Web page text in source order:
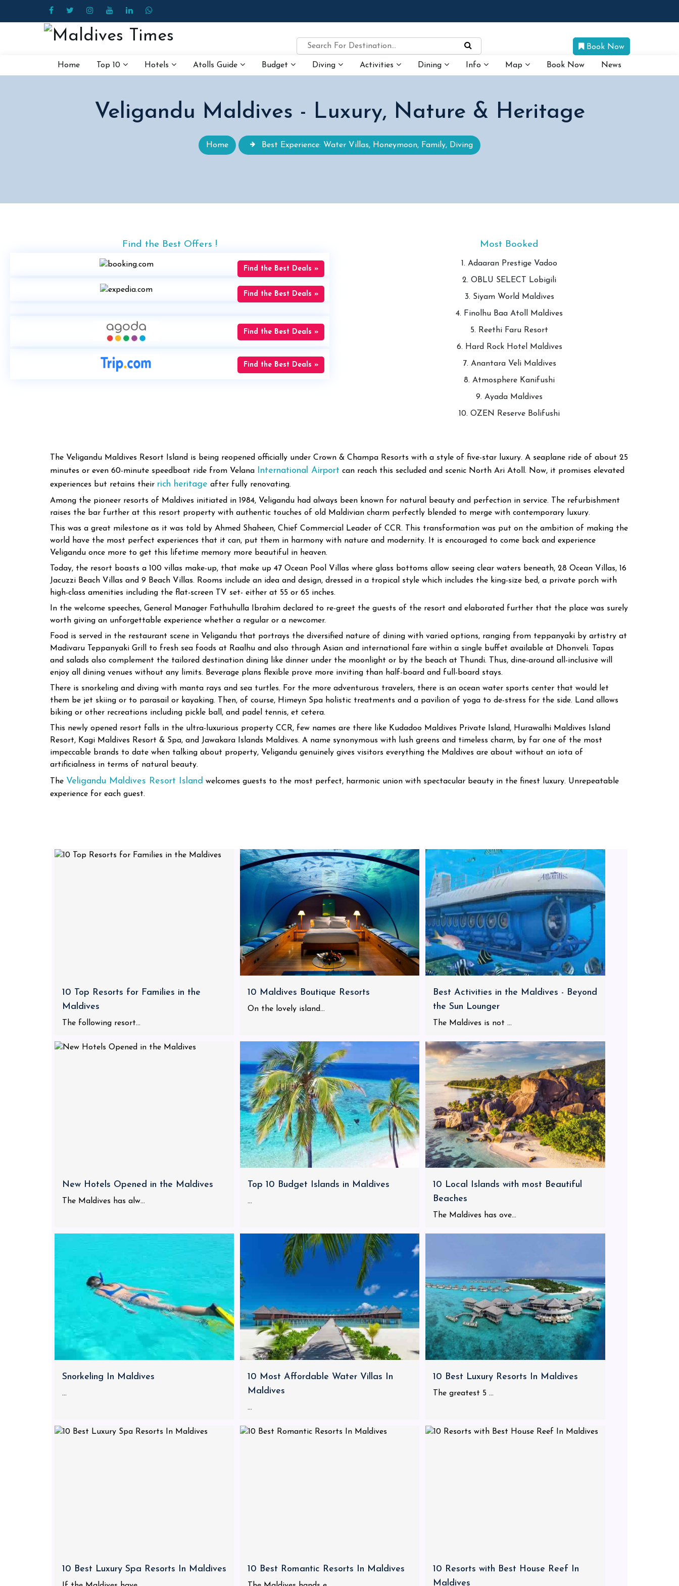
Book Now
Home Top 10 Hotels Atolls Guide Budget Diving Activities Dining Info Map Book Now News
Veligandu Maldives - Luxury, Nature & Heritage
Home Best Experience: Water Villas, Honeymoon, Family, Diving
Find the Best Offers !
Find the Best Deals »
Find the Best Deals »
Find the Best Deals »
Find the Best Deals »
Most Booked
1. Adaaran Prestige Vadoo
2. OBLU SELECT Lobigili
3. Siyam World Maldives
4. Finolhu Baa Atoll Maldives
5. Reethi Faru Resort
6. Hard Rock Hotel Maldives
7. Anantara Veli Maldives
8. Atmosphere Kanifushi
9. Ayada Maldives
10. OZEN Reserve Bolifushi
The Veligandu Maldives Resort Island is being reopened officially under Crown & Champa Resorts with a style of five-star luxury. A seaplane ride of about 25
minutes or even 60-minute speedboat ride from Velana International Airport can reach this secluded and scenic North Ari Atoll. Now, it promises elevated
experiences but retains their rich heritage after fully renovating.
Among the pioneer resorts of Maldives initiated in 1984, Veligandu had always been known for natural beauty and perfection in service. The refurbishment
raises the bar further at this resort property with authentic touches of old Maldivian charm perfectly blended to merge with contemporary luxury.
This was a great milestone as it was told by Ahmed Shaheen, Chief Commercial Leader of CCR. This transformation was put on the ambition of making the
world have the most perfect experiences that it can, put them in harmony with nature and modernity. It is encouraged to come back and experience
Veligandu once more to get this lifetime memory more beautiful in heaven.
Today, the resort boasts a 100 villas make-up, that make up 47 Ocean Pool Villas where glass bottoms allow seeing clear waters beneath, 28 Ocean Villas, 16
Jacuzzi Beach Villas and 9 Beach Villas. Rooms include an idea and design, dressed in a tropical style which includes the king-size bed, a private porch with
high-class amenities including the flat-screen TV set- either at 55 or 65 inches.
In the welcome speeches, General Manager Fathuhulla Ibrahim declared to re-greet the guests of the resort and elaborated further that the place was surely
worth giving an unforgettable experience whether a regular or a newcomer.
Food is served in the restaurant scene in Veligandu that portrays the diversified nature of dining with varied options, ranging from teppanyaki by artistry at
Madivaru Teppanyaki Grill to fresh sea foods at Raalhu and also through Asian and international fare within a single buffet available at Dhonveli. Tapas
and salads also complement the tailored destination dining like dinner under the moonlight or by the beach at Thundi. Thus, dine-around all-inclusive will
enjoy all dining venues without any limits. Beverage plans flexible prove more inviting than half-board and full-board stays.
There is snorkeling and diving with manta rays and sea turtles. For the more adventurous travelers, there is an ocean water sports center that would let
them be jet skiing or to parasail or kayaking. Then, of course, Himeyn Spa holistic treatments and a pavilion of yoga to de-stress for the side. Land allows
biking or other recreations including pickle ball, and padel tennis, et cetera.
This newly opened resort falls in the ultra-luxurious property CCR, few names are there like Kudadoo Maldives Private Island, Hurawalhi Maldives Island
Resort, Kagi Maldives Resort & Spa, and Jawakara Islands Maldives. A name synonymous with lush greens and timeless charm, by far one of the most
impeccable brands to date when talking about property, Veligandu genuinely gives visitors everything the Maldives are about without an iota of
artificialness in terms of natural beauty.
The Veligandu Maldives Resort Island welcomes guests to the most perfect, harmonic union with spectacular beauty in the finest luxury. Unrepeatable
experience for each guest.
10 Top Resorts for Families in the
Maldives
The following resort...
10 Maldives Boutique Resorts
On the lovely island...
Best Activities in the Maldives - Beyond
the Sun Lounger
The Maldives is not ...
New Hotels Opened in the Maldives
The Maldives has alw...
Top 10 Budget Islands in Maldives
...
10 Local Islands with most Beautiful
Beaches
The Maldives has ove...
Snorkeling In Maldives
...
10 Most Affordable Water Villas In
Maldives
...
10 Best Luxury Resorts In Maldives
The greatest 5 ...
10 Best Luxury Spa Resorts In Maldives 10 Best Romantic Resorts In Maldives
10 Resorts with Best House Reef In
Maldives